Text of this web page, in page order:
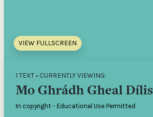
VIEW FULLSCREEN
1 TEXT • CURRENTLY VIEWING:
Mo Ghrádh Gheal Dílis
In copyright - Educational Use Permitted